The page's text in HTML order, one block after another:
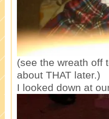
(see the wreath off
about THAT later.)
I looked down at